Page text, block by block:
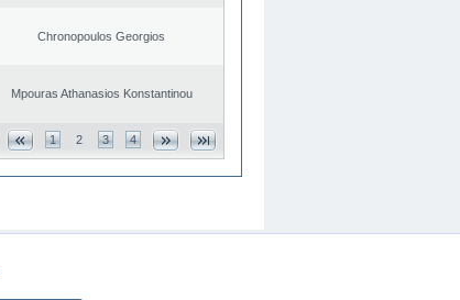
Chronopoulos Georgios
Mpouras Athanasios Konstantinou
1 2 3 4